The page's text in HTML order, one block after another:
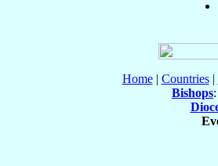
Home| Countries|
Bishops: